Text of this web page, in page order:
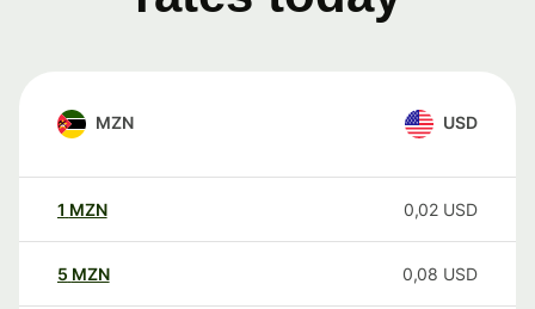
MZN USD
1 MZN 0,02 USD
5 MZN 0,08 USD